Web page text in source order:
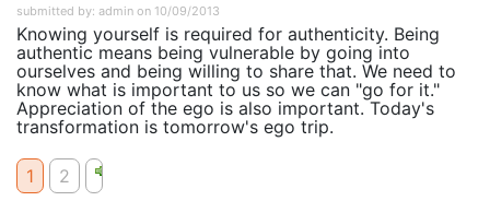
submitted by: admin on 10/09/2013
Knowing yourself is required for authenticity. Being
authentic means being vulnerable by going into
ourselves and being willing to share that. We need to
know what is important to us so we can "go for it."
Appreciation of the ego is also important. Today's
transformation is tomorrow's ego trip.
1 2